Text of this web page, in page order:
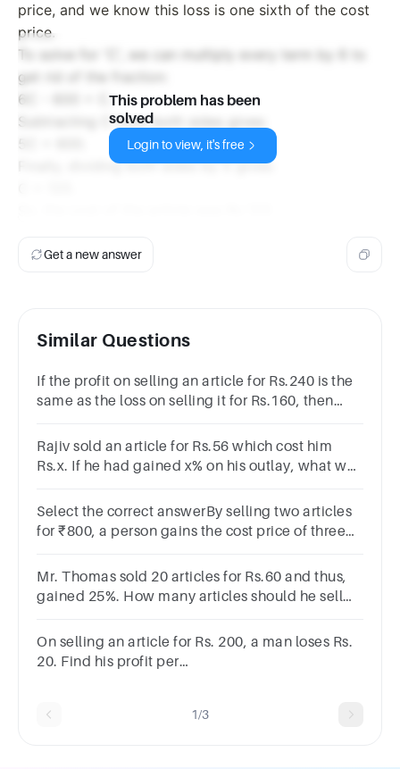
price, and we know this loss is one sixth of the cost
price.
To solve for 'C', we can multiply every term by 6 to
get rid of the fraction:
6C - 600 = C.
Subtracting C from both sides gives:
5C = 600.
Finally, dividing both sides by 5 gives:
This problem has been
solved
Login to view, it's free
Get a new answer
Similar Questions
If the profit on selling an article for Rs.240 is the
same as the loss on selling it for Rs.160, then
180220200190None
Rajiv sold an article for Rs.56 which cost him
Rs.x. If he had gained x% on his outlay, what was
Select the correct answerBy selling two articles
for ₹800, a person gains the cost price of three
Options120125150140
Mr. Thomas sold 20 articles for Rs.60 and thus,
gained 25%. How many articles should he sell
On selling an article for Rs. 200, a man loses Rs.
20. Find his profit per
1/3